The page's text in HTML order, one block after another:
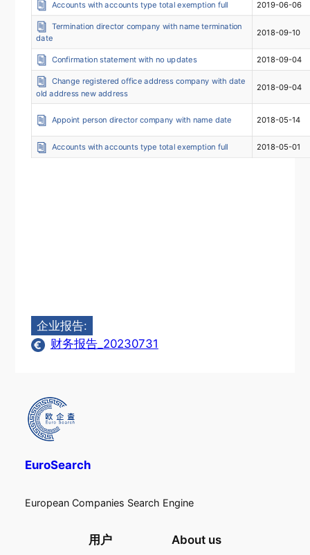
Accounts with accounts type total exemption full 2019-06-06
Termination director company with name termination
date
2018-09-10
Confirmation statement with no updates 2018-09-04
Change registered office address company with date
old address new address
2018-09-04
Appoint person director company with name date 2018-05-14
Accounts with accounts type total exemption full 2018-05-01
企业报告:
财务报告_20230731
EuroSearch
European Companies Search Engine
用户 About us